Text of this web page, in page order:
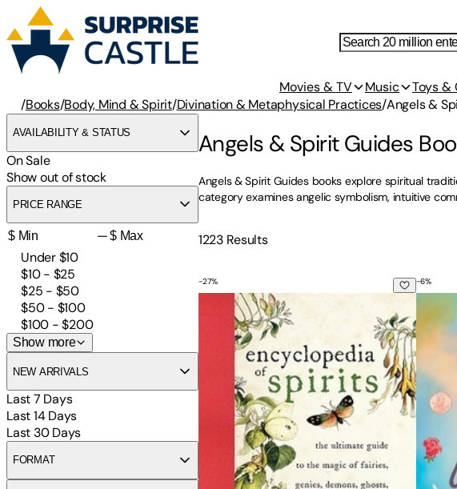
Movies & TV Music Toys &
/Books/Body, Mind & Spirit/Divination & Metaphysical Practices/Angels &
AVAILABILITY & STATUS
On Sale
Show out of stock
PRICE RANGE
—
Under $10
$10 - $25
$25 - $50
$50 - $100
$100 - $200
Show more
NEW ARRIVALS
Last 7 Days
Last 14 Days
Last 30 Days
FORMAT
Angels & Spirit Guides
Angels & Spirit Guides books explore spiritual
category examines angelic symbolism, intuitive
1223Results
The Encyclopedia of Spirits: The Ultimate
-27% You
-6%